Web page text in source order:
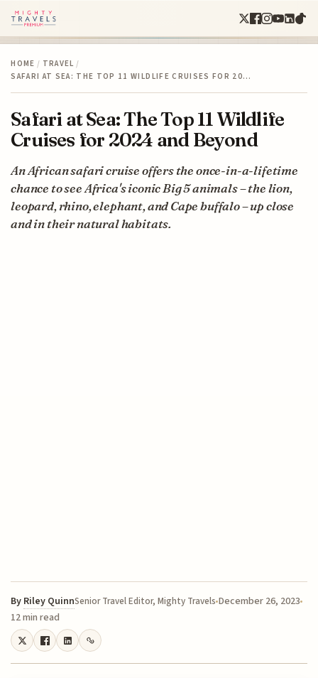
HOME / TRAVEL /
SAFARI AT SEA: THE TOP 11 WILDLIFE CRUISES FOR 20…
Safari at Sea: The Top 11 Wildlife
Cruises for 2024 and Beyond
An African safari cruise offers the once-in-a-lifetime
chance to see Africa's iconic Big 5 animals – the lion,
leopard, rhino, elephant, and Cape buffalo – up close
and in their natural habitats.
By Riley QuinnSenior Travel Editor, Mighty Travels December 26, 2023
12 min read